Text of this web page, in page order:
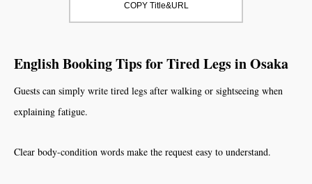
COPY Title&URL
English Booking Tips for Tired Legs in Osaka
Guests can simply write tired legs after walking or sightseeing when
explaining fatigue.
Clear body-condition words make the request easy to understand.